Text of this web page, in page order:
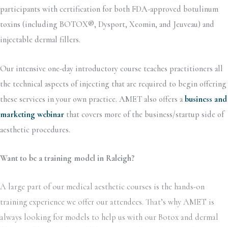
participants with certification for both FDA-approved botulinum
toxins (including BOTOX®, Dysport, Xeomin, and Jeuveau) and
injectable dermal fillers.
Our intensive one-day introductory course teaches practitioners all
the technical aspects of injecting that are required to begin offering
these services in your own practice. AMET also offers a business and
marketing webinar that covers more of the business/startup side of
aesthetic procedures.
Want to be a training model in Raleigh?
A large part of our medical aesthetic courses is the hands-on
training experience we offer our attendees. That’s why AMET is
always looking for models to help us with our Botox and dermal